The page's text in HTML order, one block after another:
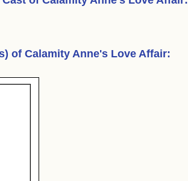
of Calamity Anne's Love Affair: